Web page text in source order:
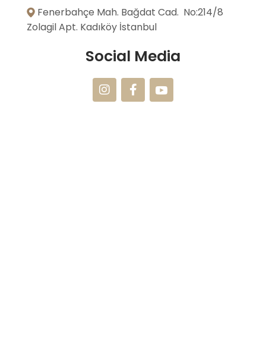
Fenerbahçe Mah. Bağdat Cad. No:214/8
Zolagil Apt. Kadıköy İstanbul
Social Media